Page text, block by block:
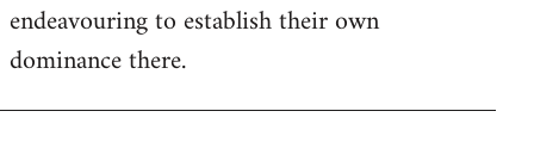
endeavouring to establish their own
dominance there.